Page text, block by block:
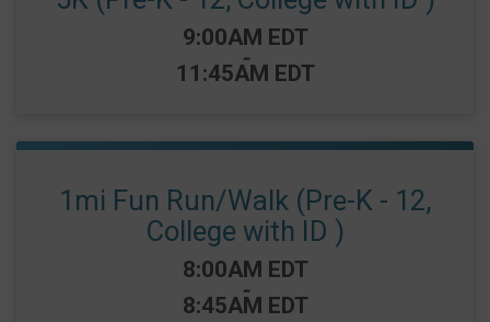
Time:
9:00AM EDT
-
11:45AM EDT
1mi Fun Run/Walk (Pre-K - 12,
College with ID )
Time:
8:00AM EDT
-
8:45AM EDT